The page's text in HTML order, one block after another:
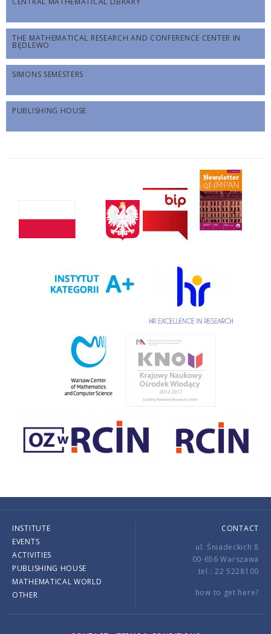
THE MATHEMATICAL RESEARCH AND CONFERENCE CENTER IN
BĘDLEWO
SIMONS SEMESTERS
PUBLISHING HOUSE
INSTITUTE
EVENTS
ACTIVITIES
PUBLISHING HOUSE
MATHEMATICAL WORLD
OTHER
CONTACT
ul. Śniadeckich 8
00-656 Warszawa
tel.: 22 5228100
how to get here?